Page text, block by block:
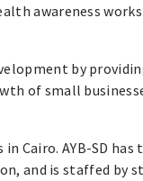
awareness
by
of small
Cairo. AYB-SD has
and is staffed by